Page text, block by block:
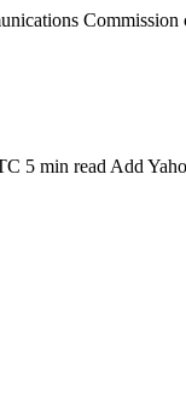
min read Add